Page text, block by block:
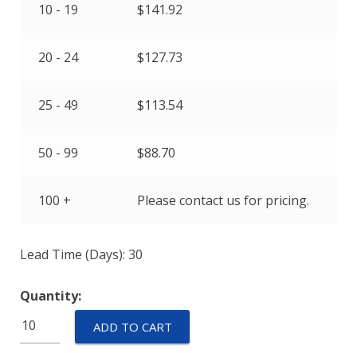
10 - 19 $141.92
20 - 24 $127.73
25 - 49 $113.54
50 - 99 $88.70
100 + Please contact us for pricing.
Lead Time (Days): 30
Quantity:
ETP-
BC-
ADD TO CART